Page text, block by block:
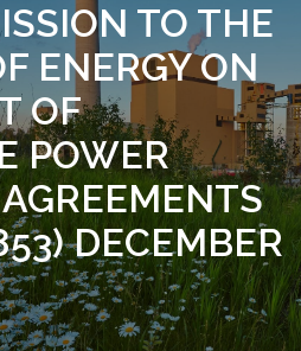
TO THE
ENERGY ON
OF
POWER
DECEMBER